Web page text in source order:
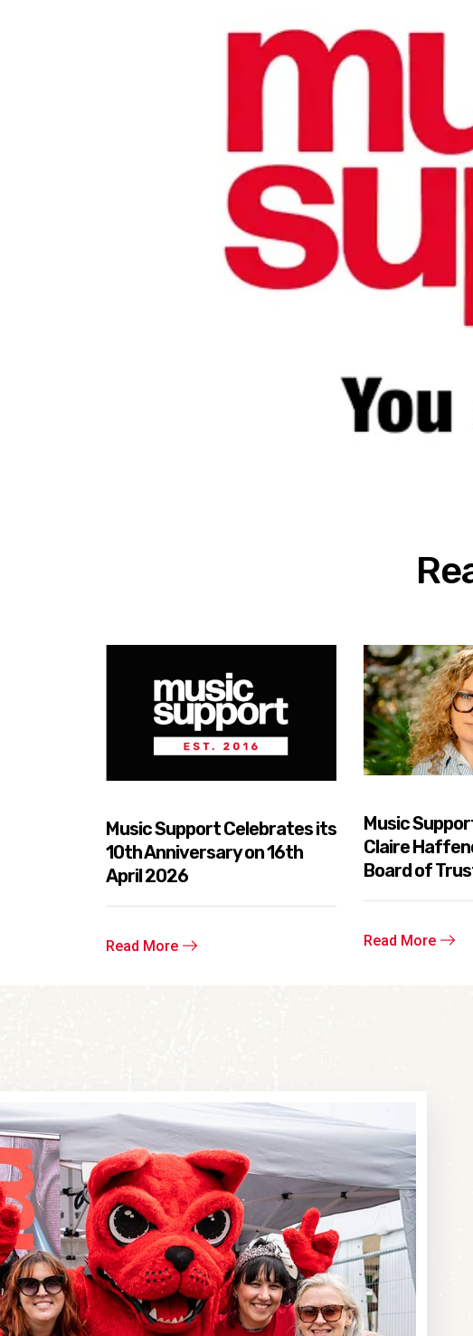
Music Support Celebrates its
10th Anniversary on 16th
April 2026
Read More
Music
Claire
Board of
Read More